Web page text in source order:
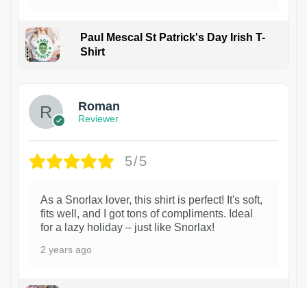
Paul Mescal St Patrick's Day Irish T-
Shirt
Roman
Reviewer
5/5
As a Snorlax lover, this shirt is perfect! It's soft,
fits well, and I got tons of compliments. Ideal
for a lazy holiday – just like Snorlax!
2 years ago